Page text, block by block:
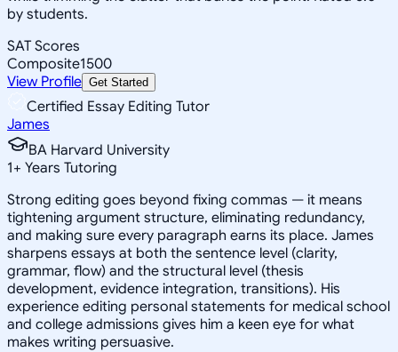
by students.
SAT Scores
Composite1500
View Profile Get Started
Certified Essay Editing Tutor
James
BA Harvard University
1+ Years Tutoring
Strong editing goes beyond fixing commas — it means
tightening argument structure, eliminating redundancy,
and making sure every paragraph earns its place. James
sharpens essays at both the sentence level (clarity,
grammar, flow) and the structural level (thesis
development, evidence integration, transitions). His
experience editing personal statements for medical school
and college admissions gives him a keen eye for what
makes writing persuasive.